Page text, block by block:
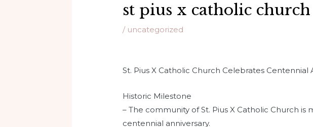
st pius x catholic church
/ uncategorized
St. Pius X Catholic Church Celebrates Centennial
Historic Milestone
– The community of St. Pius X Catholic Church
centennial anniversary.